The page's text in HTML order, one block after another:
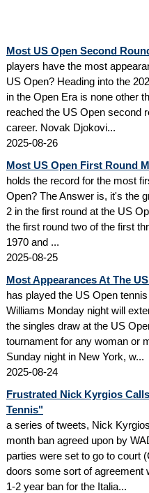
Most US Open Second
players have the most
US Open? Heading into the
in the Open Era is none other
reached the US Open second
career. Novak Djokovi...
2025-08-26
Most US Open First Round
holds the record for the most
Open? The Answer is, it's the
2 in the first round at the US
the first round two of the first
1970 and ...
2025-08-25
Most Appearances At The
has played the US Open
Williams Monday night will
the singles draw at the US
tournament for any woman or
Sunday night in New York, w...
2025-08-24
Frustrated Nick Kyrgios
Tennis"
a series of tweets, Nick
month ban agreed upon by
parties were set to go to court
doors some sort of agreement
1-2 year ban for the Italia...